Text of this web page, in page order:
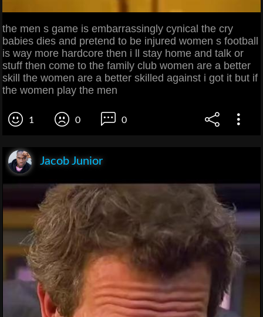
the men s game is embarrassingly cynical the cry
babies dies and pretend to be injured women s football
is way more hardcore then i ll stay home and talk or
stuff then come to the family club women are a better
skill the women are a better skilled against i got it but if
the women play the men
1 0 0
Jacob Junior